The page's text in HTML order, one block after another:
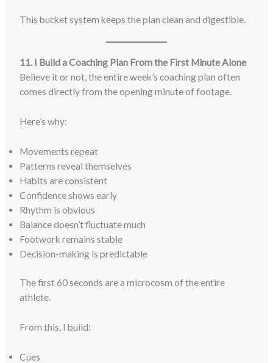
This bucket system keeps the plan clean and digestible.
11. I Build a Coaching Plan From the First Minute Alone
Believe it or not, the entire week’s coaching plan often
comes directly from the opening minute of footage.
Here’s why:
Movements repeat
Patterns reveal themselves
Habits are consistent
Confidence shows early
Rhythm is obvious
Balance doesn’t fluctuate much
Footwork remains stable
Decision-making is predictable
The first 60 seconds are a microcosm of the entire
athlete.
From this, I build:
Cues